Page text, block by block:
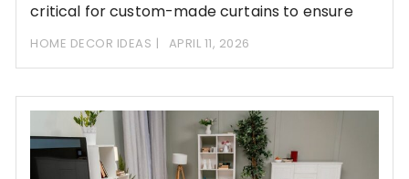
critical for custom-made curtains to ensure
proper coverage and functionality.
HOME DECOR IDEAS APRIL 11, 2026